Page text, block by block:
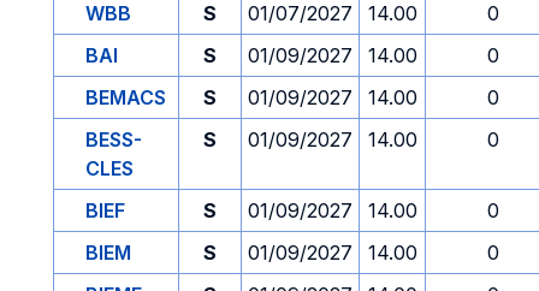
WBB
S 01/07/2027 14.00
0
BAI
S 01/09/2027 14.00
0
BEMACS
S 01/09/2027 14.00
0
BESS-
CLES
S 01/09/2027 14.00 0
BIEF S 01/09/2027 14.00
0
BIEM
S 01/09/2027 14.00
0